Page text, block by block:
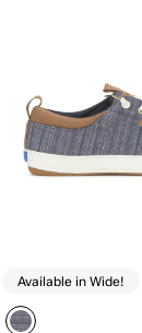
Available in Wide!